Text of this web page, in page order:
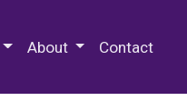
About Contact